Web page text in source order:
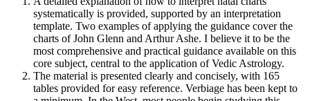
systematically is provided, supported by an interpretation
template. Two examples of applying the guidance cover the
charts of John Glenn and Arthur Ashe. I believe it to be the
most comprehensive and practical guidance available on this
core subject, central to the application of Vedic Astrology.
The material is presented clearly and concisely, with 165
tables provided for easy reference. Verbiage has been kept to